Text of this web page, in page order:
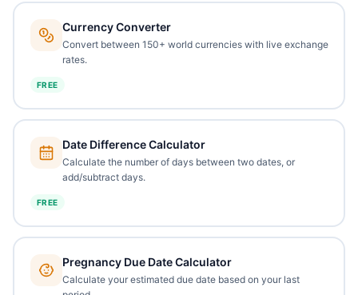
Currency Converter
Convert between 150+ world currencies with live exchange
rates.
FREE
Date Difference Calculator
Calculate the number of days between two dates, or
add/subtract days.
FREE
Pregnancy Due Date Calculator
Calculate your estimated due date based on your last